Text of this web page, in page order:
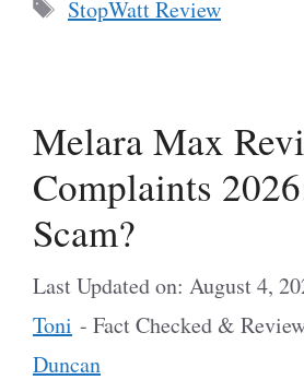
StopWatt Review
Melara Max
Complaints
Scam?
Last Updated on: August 4,
Toni - Fact Checked &
Duncan